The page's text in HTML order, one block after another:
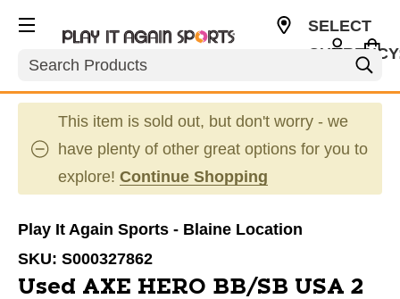
Search
SELECT
This item is sold out, but don't worry - we
have plenty of other great options for you to
explore! Continue Shopping
Play It Again Sports - Blaine Location
SKU: S000327862
Used AXE HERO BB/SB USA 2